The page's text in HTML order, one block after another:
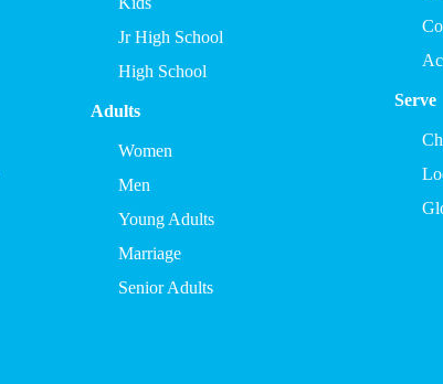
Jr High School
High School
Adults
Women
Men
Young Adults
Marriage
Senior Adults
Serve